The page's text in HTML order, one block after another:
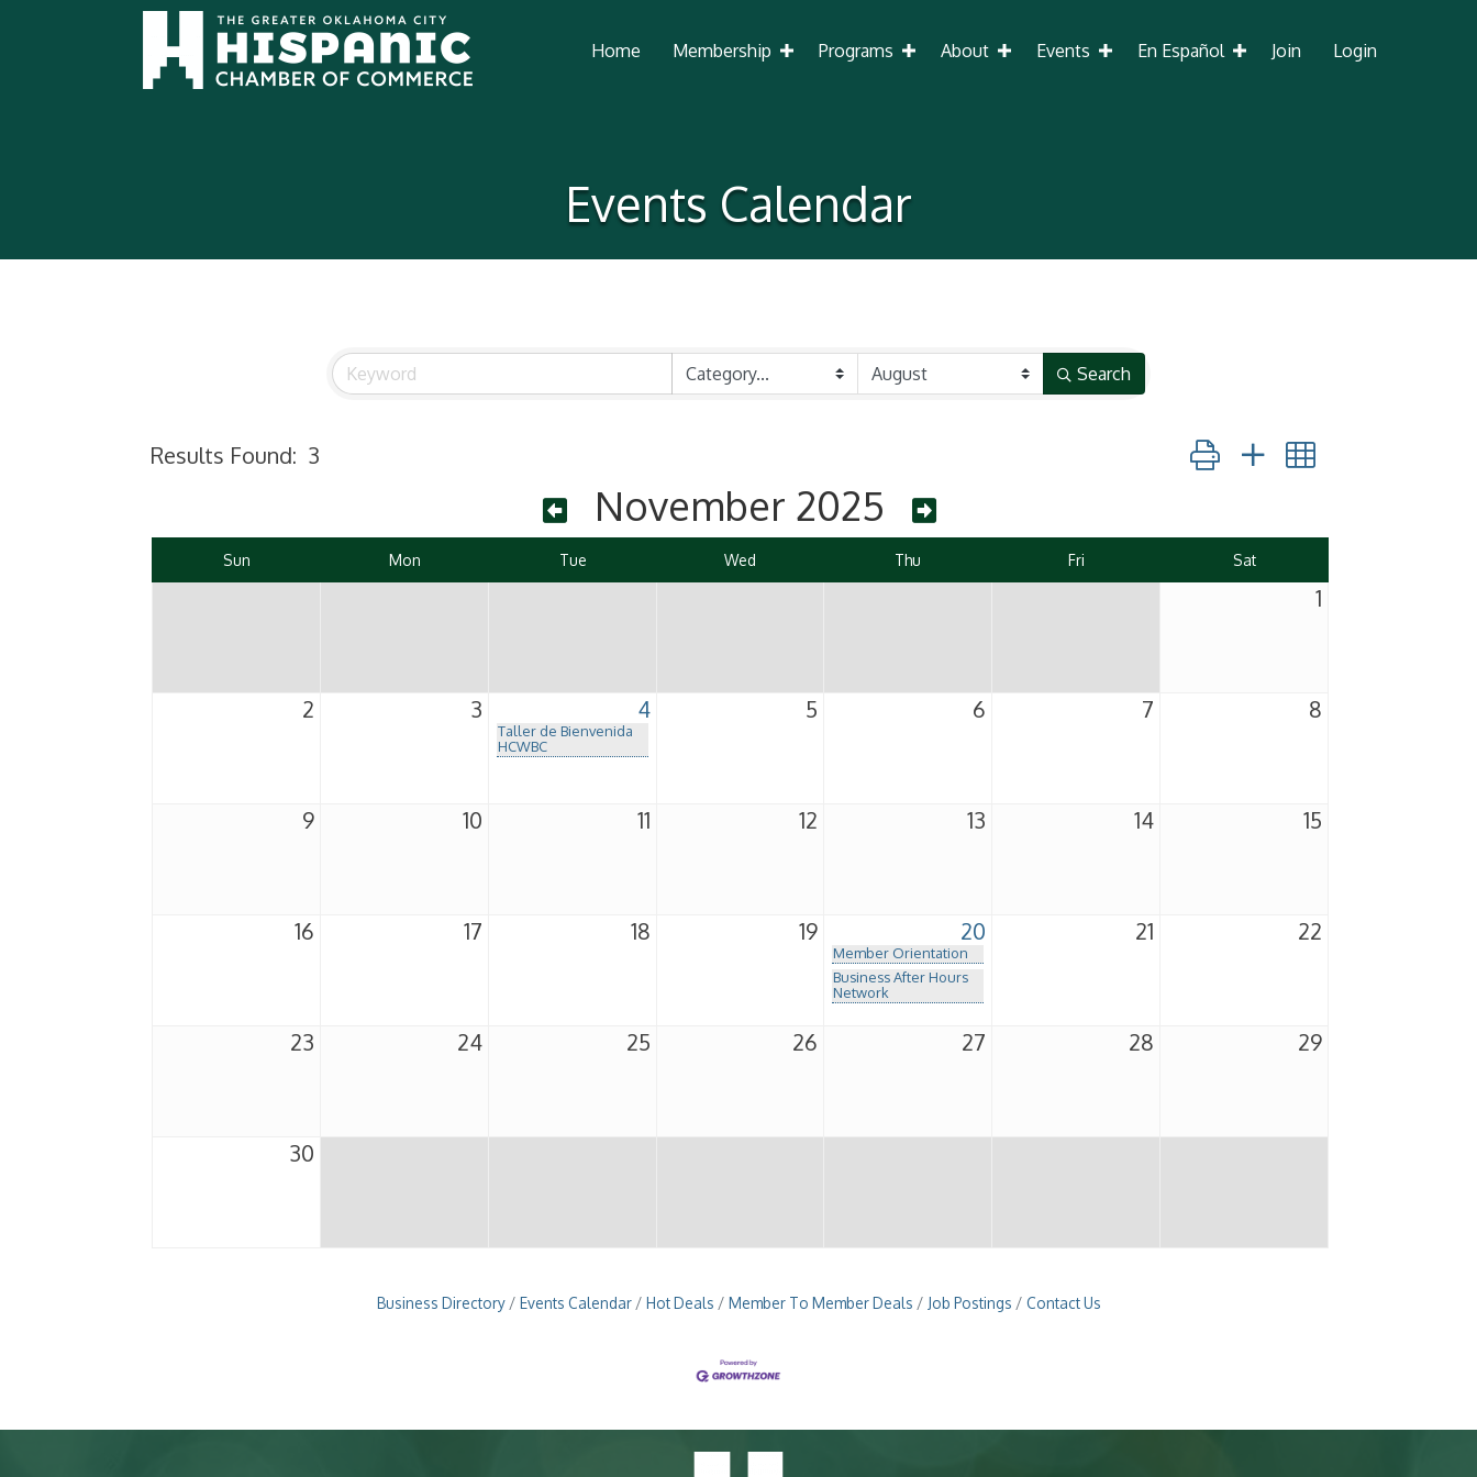
Home Membership Programs About Events En Español Join Login
Events Calendar
Search
Results Found: 3 Button group with nested dropdown
November 2025
Sun Mon Tue Wed Thu Fri Sat
1
2 3 4
Taller de Bienvenida
HCWBC
5 6 7 8
9 10 11 12 13 14 15
16 17 18 19 20
Member Orientation
Business After Hours
Network
21 22
23 24 25 26 27 28 29
30
Business Directory Events Calendar Hot Deals Member To Member Deals Job Postings Contact Us